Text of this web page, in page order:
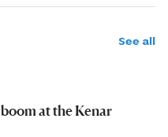
See all
at the Kenar